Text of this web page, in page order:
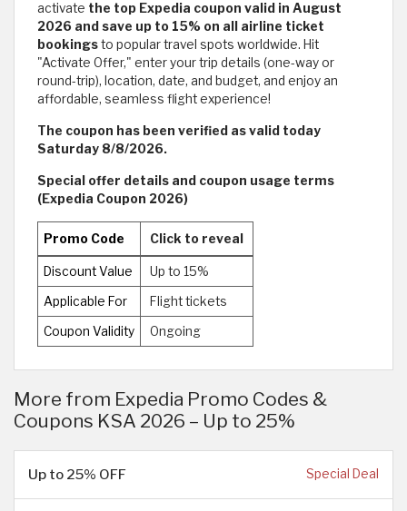
activate the top Expedia coupon valid in August
2026 and save up to 15% on all airline ticket
bookingsto popular travel spots worldwide. Hit
"Activate Offer," enter your trip details (one-way or
round-trip), location, date, and budget, and enjoy an
affordable, seamless flight experience!
The coupon has been verified as valid today
Saturday 8/8/2026.
Special offer details and coupon usage terms
(Expedia Coupon 2026)
Promo Code Click to reveal
Discount Value Up to 15%
Applicable For Flight tickets
Coupon Validity Ongoing
More from Expedia Promo Codes &
Coupons KSA 2026 – Up to 25%
Up to 25% OFF Special Deal